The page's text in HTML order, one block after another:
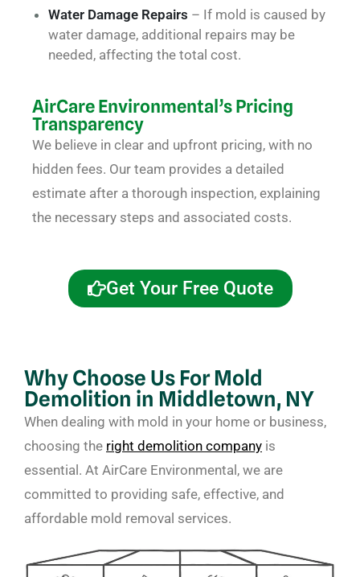
Water Damage Repairs – If mold is caused by
water damage, additional repairs may be
needed, affecting the total cost.
AirCare Environmental’s Pricing
Transparency
We believe in clear and upfront pricing, with no
hidden fees. Our team provides a detailed
estimate after a thorough inspection, explaining
the necessary steps and associated costs.
Get Your Free Quote
Why Choose Us For Mold
Demolition in Middletown, NY
When dealing with mold in your home or business,
choosing the right demolition company is
essential. At AirCare Environmental, we are
committed to providing safe, effective, and
affordable mold removal services.